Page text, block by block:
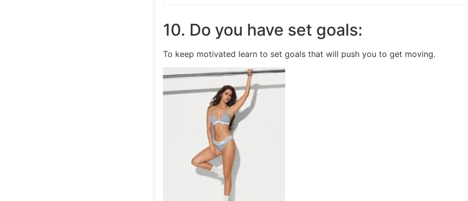
10. Do you have set goals:
To keep motivated learn to set goals that will push you to get moving.